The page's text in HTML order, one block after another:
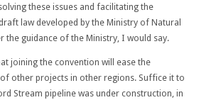
these issues and facilitating the
law developed by the Ministry of Natural
the guidance of the Ministry, I would say.
joining the convention will ease the
other projects in other regions. Suffice it to
Stream pipeline was under construction, in